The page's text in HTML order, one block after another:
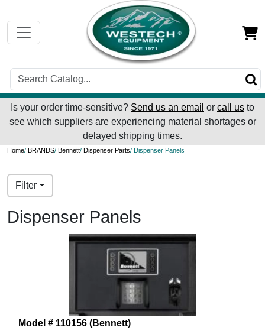
Is your order time-sensitive? Send us an email or call us to
see which suppliers are experiencing material shortages or
delayed shipping times.
Home/ BRANDS/ Bennett/ Dispenser Parts/ Dispenser Panels
Filter
Dispenser Panels
Model # 110156 (Bennett)